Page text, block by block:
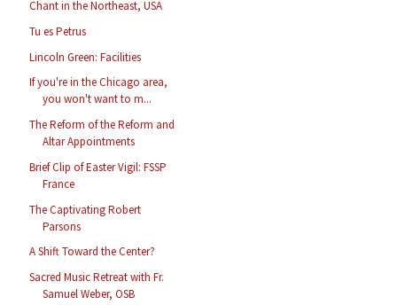
Chant in the Northeast, USA
Tu es Petrus
Lincoln Green: Facilities
If you're in the Chicago area,
you won't want to m...
The Reform of the Reform and
Altar Appointments
Brief Clip of Easter Vigil: FSSP
France
The Captivating Robert
Parsons
A Shift Toward the Center?
Sacred Music Retreat with Fr.
Samuel Weber, OSB